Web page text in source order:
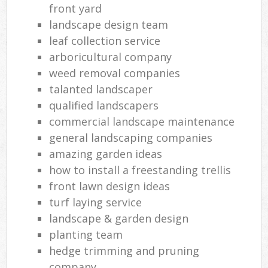
front yard
landscape design team
leaf collection service
arboricultural company
weed removal companies
talanted landscaper
qualified landscapers
commercial landscape maintenance
general landscaping companies
amazing garden ideas
how to install a freestanding trellis
front lawn design ideas
turf laying service
landscape & garden design
planting team
hedge trimming and pruning